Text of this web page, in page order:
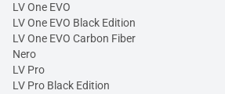
LV One EVO
LV One EVO Black Edition
LV One EVO Carbon Fiber
Nero
LV Pro
LV Pro Black Edition